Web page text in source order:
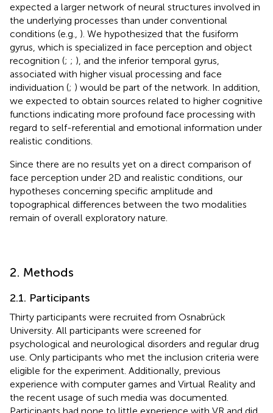
expected a larger network of neural structures involved in
the underlying processes than under conventional
conditions (e.g., ). We hypothesized that the fusiform
gyrus, which is specialized in face perception and object
recognition (; ; ), and the inferior temporal gyrus,
associated with higher visual processing and face
individuation (; ) would be part of the network. In addition,
we expected to obtain sources related to higher cognitive
functions indicating more profound face processing with
regard to self-referential and emotional information under
realistic conditions.
Since there are no results yet on a direct comparison of
face perception under 2D and realistic conditions, our
hypotheses concerning specific amplitude and
topographical differences between the two modalities
remain of overall exploratory nature.
2. Methods
2.1. Participants
Thirty participants were recruited from Osnabrück
University. All participants were screened for
psychological and neurological disorders and regular drug
use. Only participants who met the inclusion criteria were
eligible for the experiment. Additionally, previous
experience with computer games and Virtual Reality and
the recent usage of such media was documented.
Participants had none to little experience with VR and did